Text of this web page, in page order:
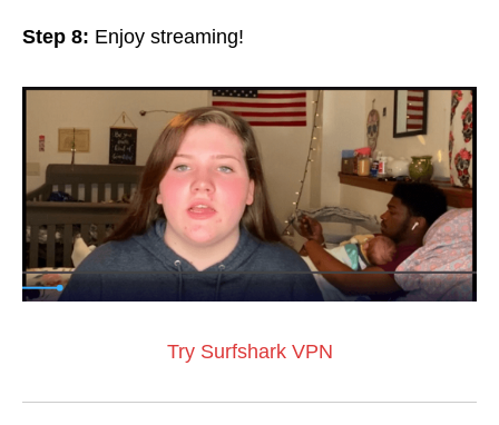
Step 8: Enjoy streaming!
Try Surfshark VPN